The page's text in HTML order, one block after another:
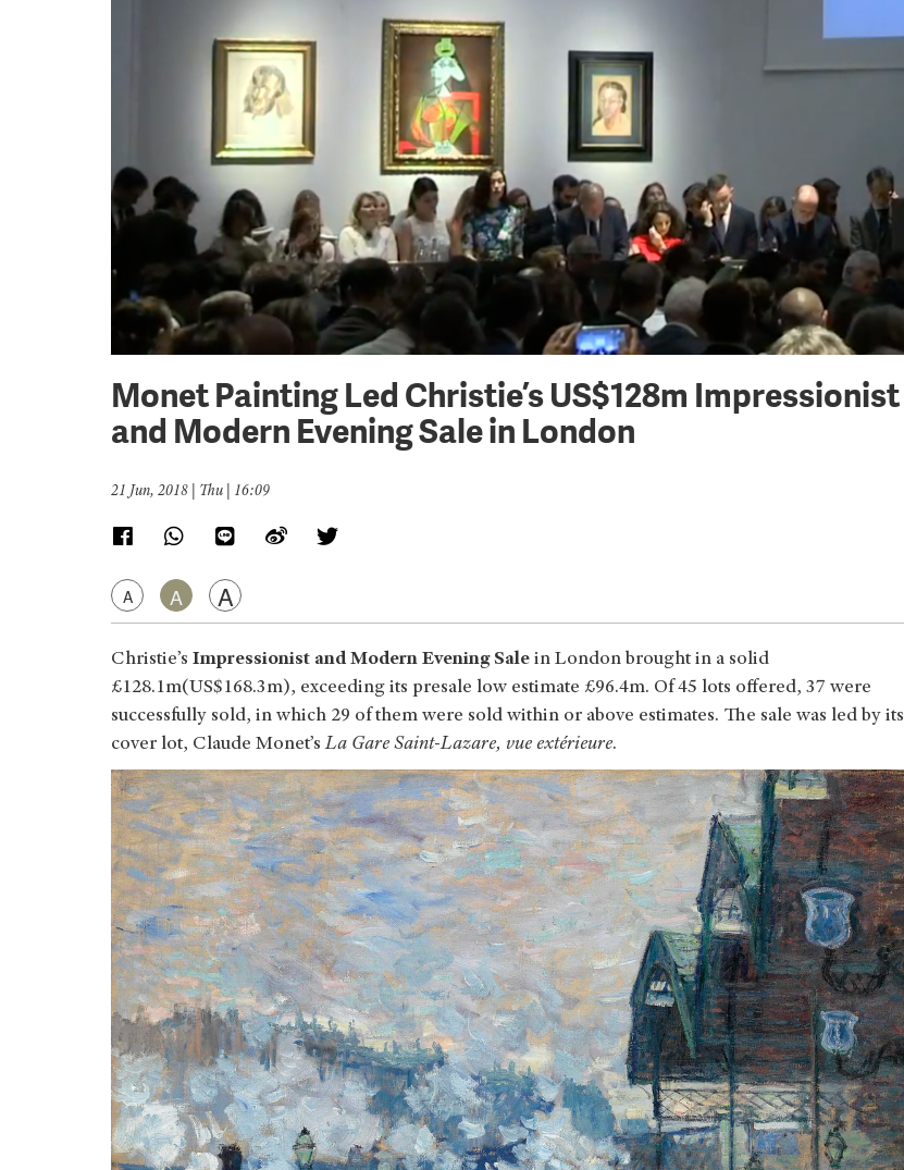
Monet Painting Led Christie’s US$128m Impressionist
and Modern Evening Sale in London
21 Jun, 2018 | Thu | 16:09
A A A
Christie’s Impressionist and Modern Evening Sale in London brought in a solid
£128.1m(US$168.3m), exceeding its presale low estimate £96.4m. Of 45 lots offered, 37 were
successfully sold, in which 29 of them were sold within or above estimates. The sale was led by its
cover lot, Claude Monet’sLa Gare Saint-Lazare, vue extérieure.